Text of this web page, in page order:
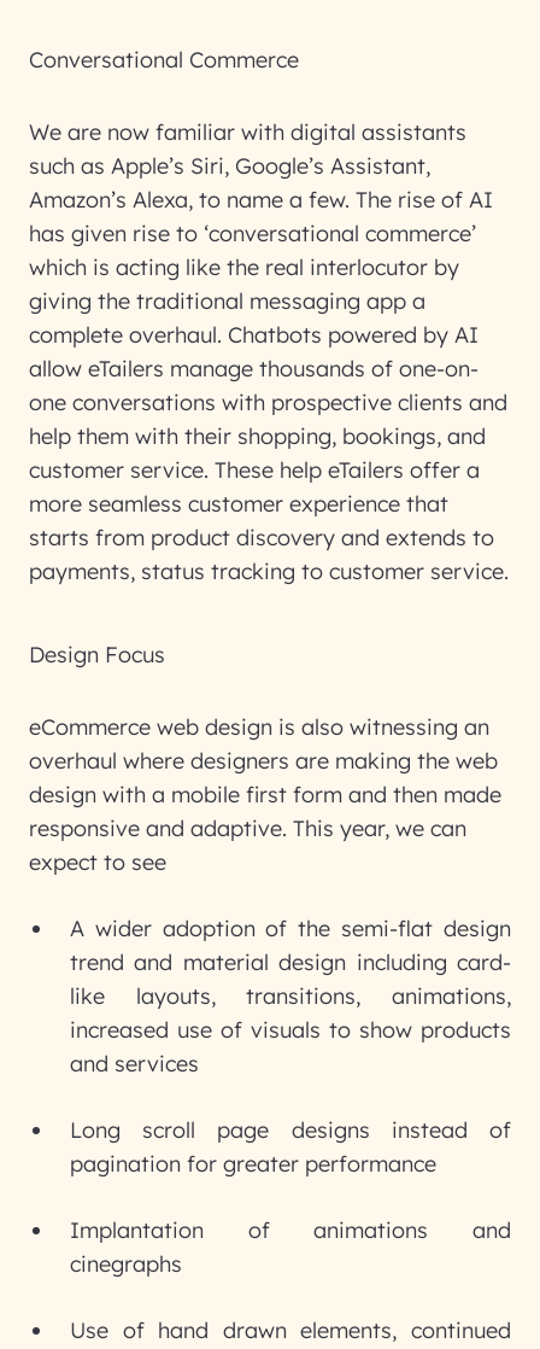
Conversational Commerce
We are now familiar with digital assistants
such as Apple’s Siri, Google’s Assistant,
Amazon’s Alexa, to name a few. The rise of AI
has given rise to ‘conversational commerce’
which is acting like the real interlocutor by
giving the traditional messaging app a
complete overhaul. Chatbots powered by AI
allow eTailers manage thousands of one-on-
one conversations with prospective clients and
help them with their shopping, bookings, and
customer service. These help eTailers offer a
more seamless customer experience that
starts from product discovery and extends to
payments, status tracking to customer service.
Design Focus
eCommerce web design is also witnessing an
overhaul where designers are making the web
design with a mobile first form and then made
responsive and adaptive. This year, we can
expect to see
A wider adoption of the semi-flat design
trend and material design including card-
like layouts, transitions, animations,
increased use of visuals to show products
and services
Long scroll page designs instead of
pagination for greater performance
Implantation of animations and
cinegraphs
Use of hand drawn elements, continued